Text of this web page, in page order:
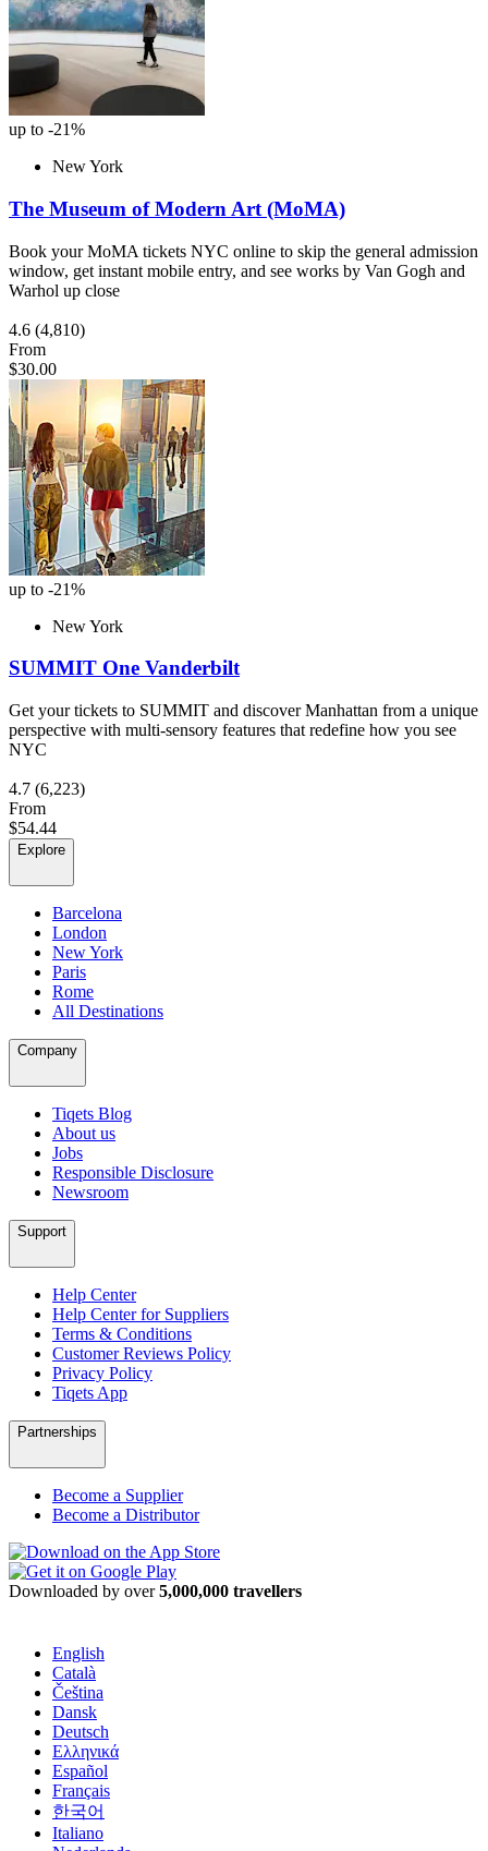
up to -21%
New York
The Museum of Modern Art (MoMA)
Book your MoMA tickets NYC online to skip the general admission
window, get instant mobile entry, and see works by Van Gogh and
Warhol up close
4.6 (4,810)
From
$30.00
up to -21%
New York
SUMMIT One Vanderbilt
Get your tickets to SUMMIT and discover Manhattan from a unique
perspective with multi-sensory features that redefine how you see
NYC
4.7 (6,223)
From
$54.44
Explore
Barcelona
London
New York
Paris
Rome
All Destinations
Company
Tiqets Blog
About us
Jobs
Responsible Disclosure
Newsroom
Support
Help Center
Help Center for Suppliers
Terms & Conditions
Customer Reviews Policy
Privacy Policy
Tiqets App
Partnerships
Become a Supplier
Become a Distributor
Downloaded by over5,000,000 travellers
English
Català
Čeština
Dansk
Deutsch
Ελληνικά
Español
Français
한국어
Italiano